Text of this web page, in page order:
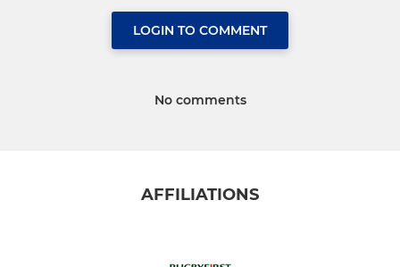
LOGIN TO COMMENT
No comments
AFFILIATIONS